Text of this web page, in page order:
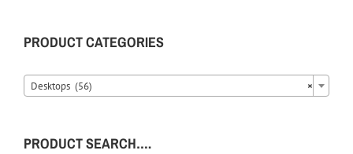
PRODUCT CATEGORIES
×
Desktops (56)
PRODUCT SEARCH….